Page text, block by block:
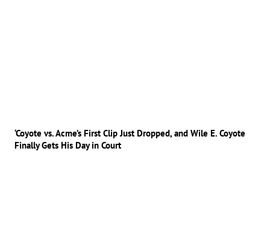
‘Coyote vs. Acme’s First Clip Just Dropped, and Wile E. Coyote
Finally Gets His Day in Court